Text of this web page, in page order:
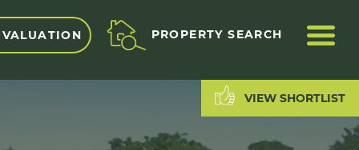
PROPERTY SEARCH
VIEW SHORTLIST